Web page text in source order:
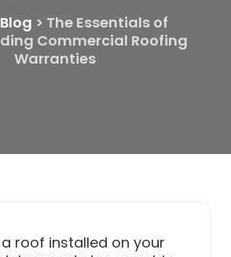
Blog > The Essentials of
Commercial Roofing
Warranties
roof installed on your